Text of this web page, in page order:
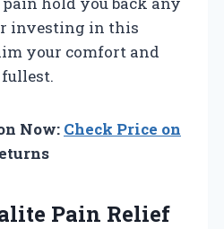
investing in this
your comfort and
Now: Check Price on
Pain Relief